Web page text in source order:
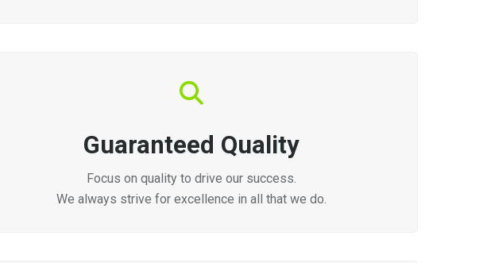
Guaranteed Quality
Focus on quality to drive our success.
We always strive for excellence in all that we do.